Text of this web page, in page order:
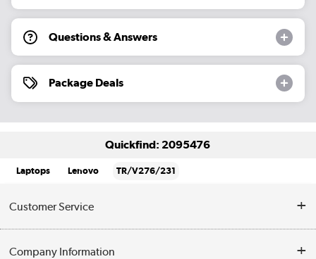
Questions & Answers
Package Deals
Quickfind: 2095476
Laptops Lenovo TR/V276/231
Customer Service
Company Information